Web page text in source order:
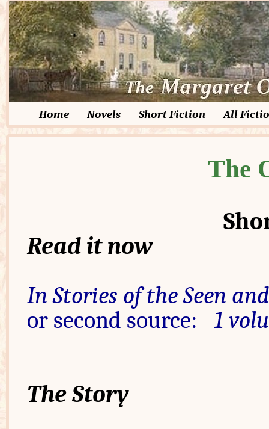
Home Novels Short Fiction All
The
Read it now
In Stories of the Seen
or second source: 1
The Story